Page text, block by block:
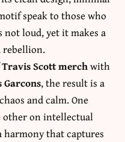
speak to those who
not loud, yet it makes a
rebellion.
Travis Scott merchwith
Garcons, the result is a
and calm. One
other on intellectual
harmony that captures